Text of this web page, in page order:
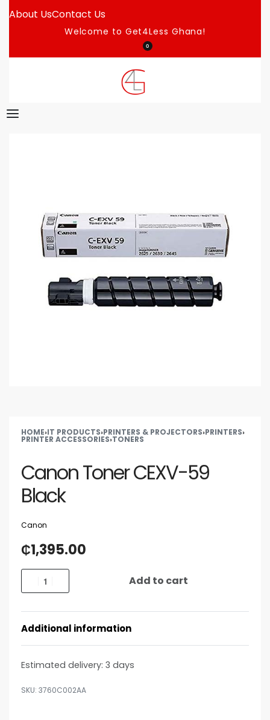
About UsContact Us
Welcome to Get4Less Ghana!
0
HOME›IT PRODUCTS›PRINTERS & PROJECTORS›PRINTERS›
PRINTER ACCESSORIES›TONERS
Canon Toner CEXV-59
Black
Canon
₵1,395.00
Add to cart
Additional information
Estimated delivery: 3 days
3760C002AA